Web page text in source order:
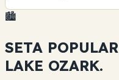
🏙️
SETA POPULAR
LAKE OZARK.